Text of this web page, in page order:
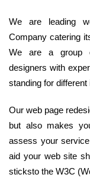
We are leading
Company catering
We are a group
designers with
standing for
Our web page
but also makes
assess your
aid your web site
sticksto the W3C